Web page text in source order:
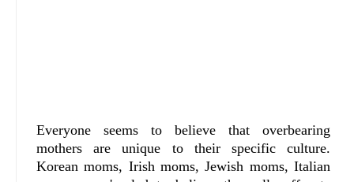
Everyone seems to believe that overbearing
mothers are unique to their specific culture.
Korean moms, Irish moms, Jewish moms, Italian